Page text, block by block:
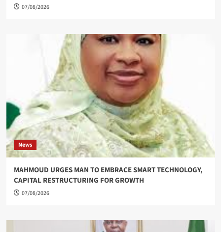
07/08/2026
News
MAHMOUD URGES MAN TO EMBRACE SMART TECHNOLOGY,
CAPITAL RESTRUCTURING FOR GROWTH
07/08/2026